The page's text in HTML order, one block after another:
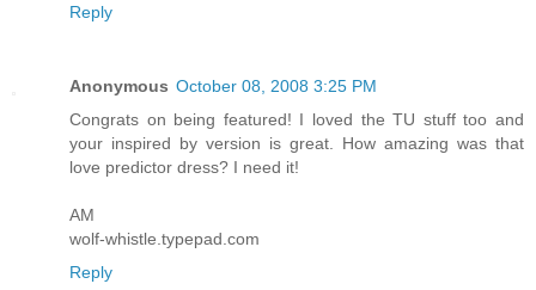
Reply
Anonymous October 08, 2008 3:25 PM
Congrats on being featured! I loved the TU stuff too and
your inspired by version is great. How amazing was that
love predictor dress? I need it!
AM
wolf-whistle.typepad.com
Reply